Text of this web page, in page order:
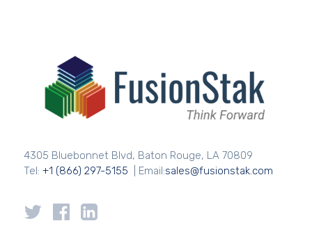
4305 Bluebonnet Blvd, Baton Rouge, LA 70809
Tel: +1 (866) 297-5155 | Email:sales@fusionstak.com